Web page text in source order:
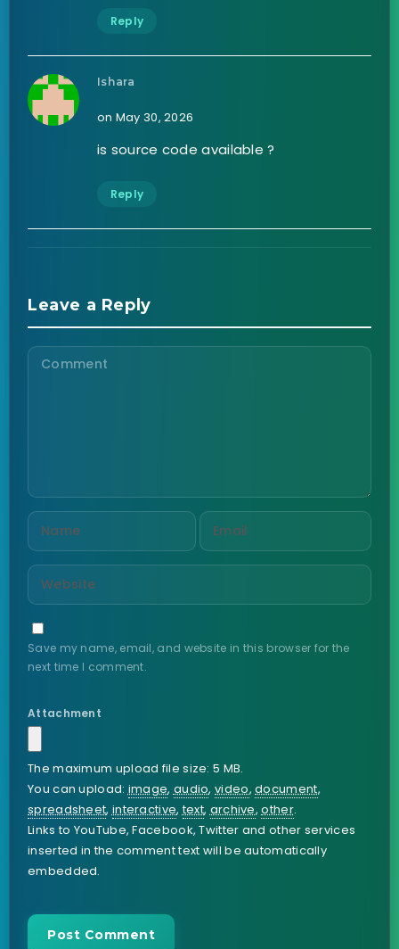
Reply
Ishara
on May 30, 2026
is source code available ?
Reply
Leave a Reply
Save my name, email, and website in this browser for the
next time I comment.
Attachment
The maximum upload file size: 5 MB.
You can upload:image, audio,video,document,
spreadsheet,interactive,text,archive,other.
Links to YouTube, Facebook, Twitter and other services
inserted in the comment text will be automatically
embedded.